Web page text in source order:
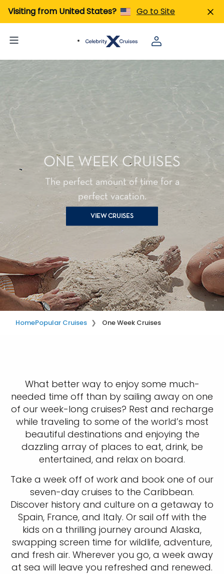
Visiting from United States? Go to Site
ONE WEEK CRUISES
The perfect amount of time for a
perfect vacation.
VIEW CRUISES
HomePopular Cruises One Week Cruises
What better way to enjoy some much-
needed time off than by sailing away on one
of our week-long cruises? Rest and recharge
while traveling to some of the world’s most
beautiful destinations and enjoying the
dazzling array of places to eat, drink, be
entertained, and relax on board.
Take a week off of work and book one of our
seven-day cruises to the Caribbean.
Discover history and culture on a getaway to
Spain, France, and Italy. Or sail off with the
kids on a thrilling journey around Alaska,
swapping screen time for wildlife, adventure,
and fresh air. Wherever you go, a week away
at sea will leave you refreshed and renewed.